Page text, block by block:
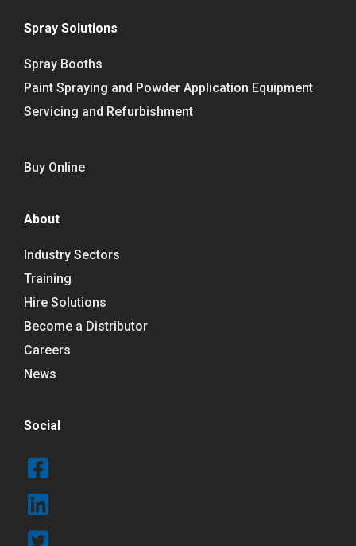
Spray Solutions
Spray Booths
Paint Spraying and Powder Application Equipment
Servicing and Refurbishment
Buy Online
About
Industry Sectors
Training
Hire Solutions
Become a Distributor
Careers
News
Social